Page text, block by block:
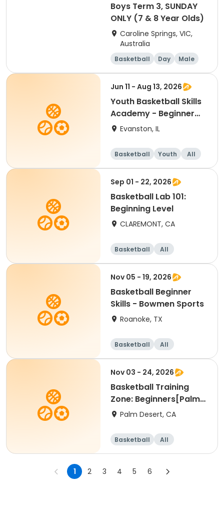
Boys Term 3, SUNDAY
ONLY (7 & 8 Year Olds)
Caroline Springs, VIC,
Australia
Basketball Day
Male
Beginner
Jun 11 - Aug 13, 2026
Youth Basketball Skills
Academy - Beginner
(Grades 4-5)
Evanston, IL
Basketball Youth
All
Beginner
Sep 01 - 22, 2026
Basketball Lab 101:
Beginning Level
CLAREMONT, CA
Basketball
All
Beginner
Nov 05 - 19, 2026
Basketball Beginner
Skills - Bowmen Sports
Roanoke, TX
Basketball
All
Beginner
Nov 03 - 24, 2026
Basketball Training
Zone: Beginners[Palm
Desert][Tue][3:30pm
Palm Desert, CA
Basketball
All
Beginner
1 2 3 4 5 6